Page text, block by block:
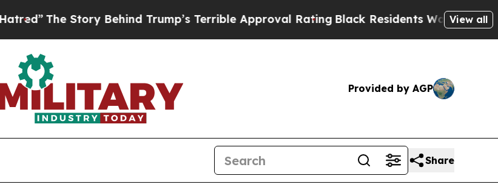
The Story Behind Trump’s Terrible Approval RatingBlack Residents Warned of Abusive
View all
Provided by AGP
Share